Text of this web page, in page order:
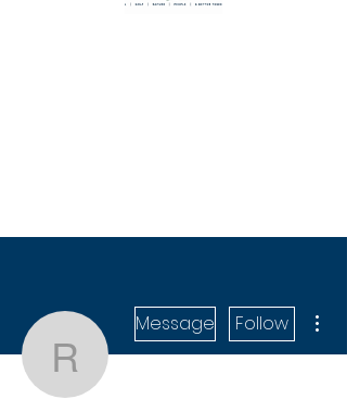
Randy Weckerly
Message Follow